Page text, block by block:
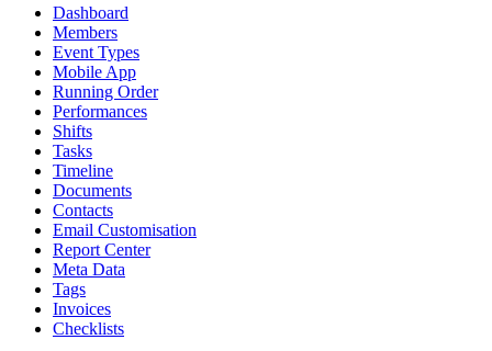
Dashboard
Members
Event Types
Mobile App
Running Order
Performances
Shifts
Tasks
Timeline
Documents
Contacts
Email Customisation
Report Center
Meta Data
Tags
Invoices
Checklists